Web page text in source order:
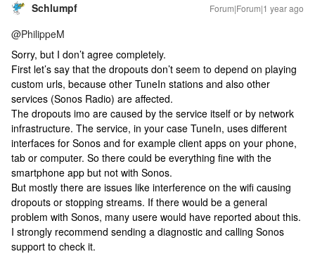
Schlumpf Forum|Forum|1 year ago
@PhilippeM
Sorry, but I don’t agree completely.
First let’s say that the dropouts don’t seem to depend on playing
custom urls, because other TuneIn stations and also other
services (Sonos Radio) are affected.
The dropouts imo are caused by the service itself or by network
infrastructure. The service, in your case TuneIn, uses different
interfaces for Sonos and for example client apps on your phone,
tab or computer. So there could be everything fine with the
smartphone app but not with Sonos.
But mostly there are issues like interference on the wifi causing
dropouts or stopping streams. If there would be a general
problem with Sonos, many usere would have reported about this.
I strongly recommend sending a diagnostic and calling Sonos
support to check it.